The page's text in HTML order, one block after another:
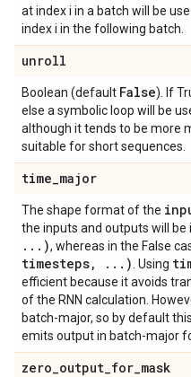
at index i in a batch will be
index i in the following batch.
unroll
Boolean (default False). If
else a symbolic loop will be
although it tends to be more
suitable for short sequences.
time_major
The shape format of the
the inputs and outputs will be
. . . ), whereas in the False
timesteps, . . . ) . Using
efficient because it avoids
of the RNN calculation.
batch-major, so by default
emits output in batch-major
zero_output_for_mask